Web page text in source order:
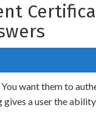
want them to
a user the